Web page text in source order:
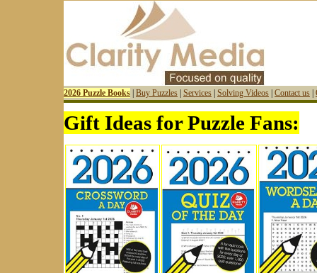
2026 Puzzle Books Buy Puzzles Services Solving Videos Contact us
Gift Ideas for Puzzle Fans: